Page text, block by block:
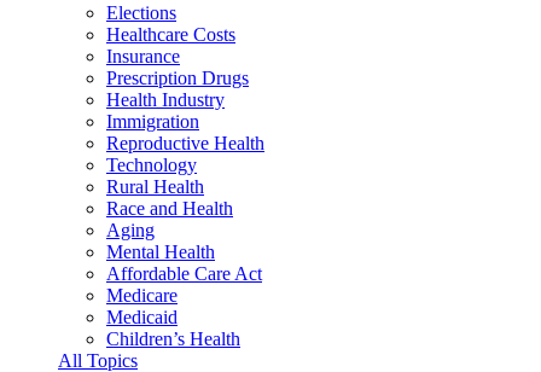
Elections
Healthcare Costs
Insurance
Prescription Drugs
Health Industry
Immigration
Reproductive Health
Technology
Rural Health
Race and Health
Aging
Mental Health
Affordable Care Act
Medicare
Medicaid
Children’s Health
All Topics